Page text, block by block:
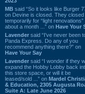
MB said “So it looks like Burger
on Devine is closed. They closed
temporarily for “light renovations”
about a month ...” on Have Your
Lavender said “I've never been
Panda Express. Do any of you
recommend anything there?” on
Have Your Say
Lavender said “I wonder if they
expand the Hobby Lobby back
this store space, or will it be
leased/sold ...” on Mardel
& Education, 2305 Augusta
Suite A: Late June 2026